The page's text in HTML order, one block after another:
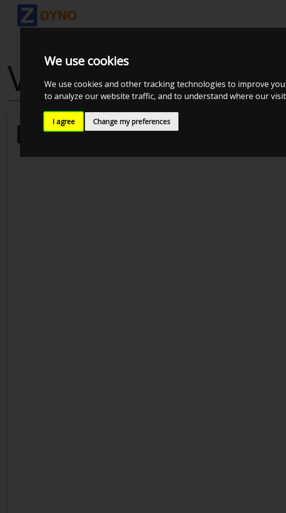
We use cookies
We use cookies and other tracking technologies to improve
to analyze our website traffic, and to understand where our
I agree Change my preferences
VOLKSWAGEN
Kolstrup Tuning DK ApS Kolstrup Tuning Dyno